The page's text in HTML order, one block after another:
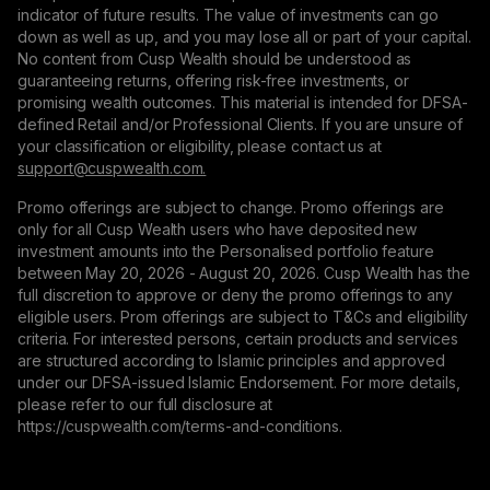
indicator of future results. The value of investments can go
down as well as up, and you may lose all or part of your capital.
No content from Cusp Wealth should be understood as
guaranteeing returns, offering risk-free investments, or
promising wealth outcomes. This material is intended for DFSA-
defined Retail and/or Professional Clients. If you are unsure of
your classification or eligibility, please contact us at
support@сuspwealth.com.
Promo offerings are subject to change. Promo offerings are
only for all Cusp Wealth users who have deposited new
investment amounts into the Personalised portfolio feature
between May 20, 2026 - August 20, 2026. Cusp Wealth has the
full discretion to approve or deny the promo offerings to any
eligible users. Prom offerings are subject to T&Cs and eligibility
criteria. For interested persons, certain products and services
are structured according to Islamic principles and approved
under our DFSA-issued Islamic Endorsement. For more details,
please refer to our full disclosure at
https://cuspwealth.com/terms-and-conditions.